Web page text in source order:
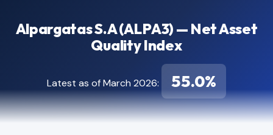
Alpargatas S.A (ALPA3) — Net Asset
Quality Index
Latest as of March 2026: 55.0%